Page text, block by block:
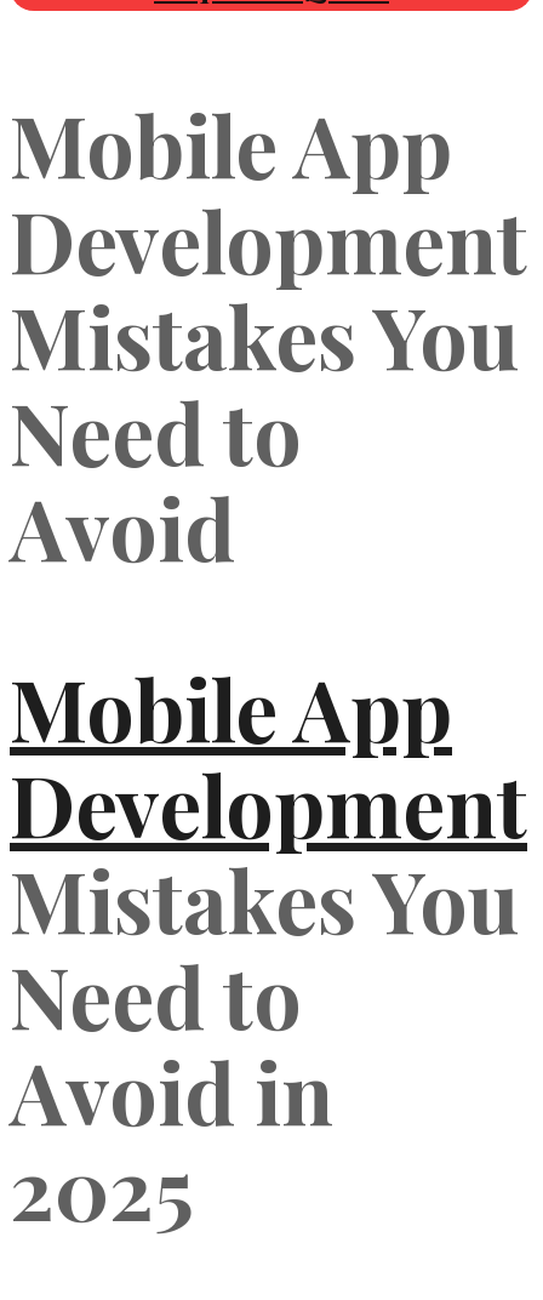
Mobile App
Development
Mistakes You
Need to
Avoid
Mobile App
Development
Mistakes You
Need to
Avoid in
2025